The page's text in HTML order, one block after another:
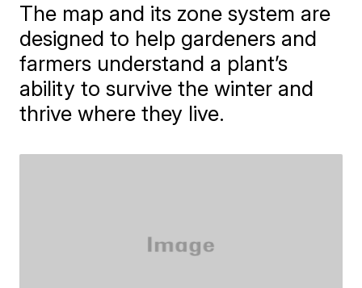
The map and its zone system are
designed to help gardeners and
farmers understand a plant’s
ability to survive the winter and
thrive where they live.